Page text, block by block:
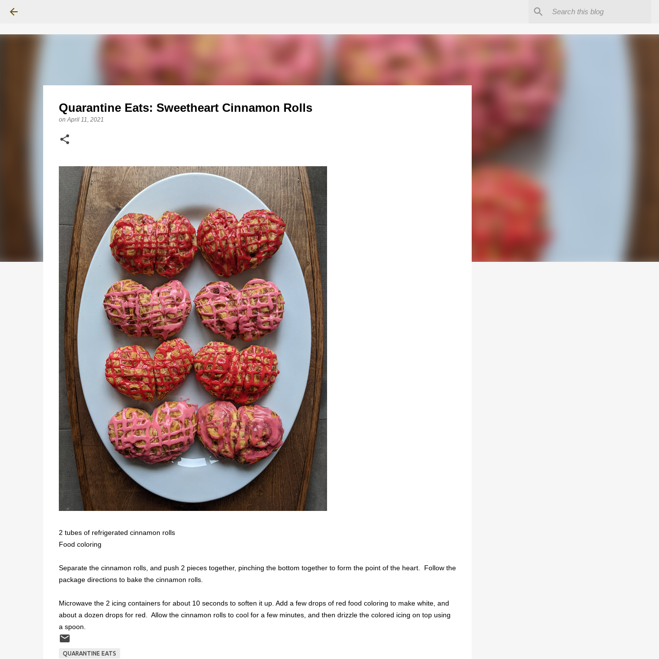
Quarantine Eats: Sweetheart Cinnamon Rolls
onApril 11, 2021
2 tubes of refrigerated cinnamon rolls
Food coloring
Separate the cinnamon rolls, and push 2 pieces together, pinching the bottom together to form the point of the heart. Follow the
package directions to bake the cinnamon rolls.
Microwave the 2 icing containers for about 10 seconds to soften it up. Add a few drops of red food coloring to make white, and
about a dozen drops for red. Allow the cinnamon rolls to cool for a few minutes, and then drizzle the colored icing on top using
a spoon.
QUARANTINE EATS